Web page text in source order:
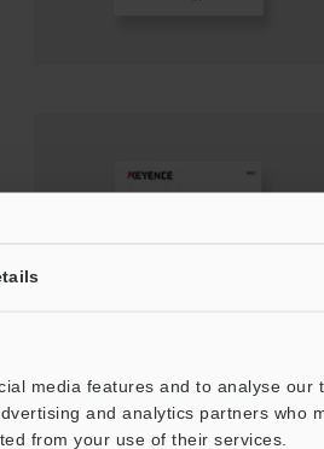
media features and to analyse our
and analytics partners who
from your use of their services.